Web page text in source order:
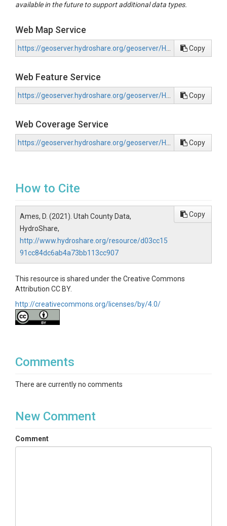
available in the future to support additional data types.
Web Map Service
Copy
Web Feature Service
Copy
Web Coverage Service
Copy
How to Cite
Ames, D. (2021). Utah County Data,
HydroShare,
http://www.hydroshare.org/resource/d03cc15
91cc84dc6ab4a73bb113cc907
Copy
This resource is shared under the Creative Commons
Attribution CC BY.
http://creativecommons.org/licenses/by/4.0/
Comments
There are currently no comments
New Comment
Comment